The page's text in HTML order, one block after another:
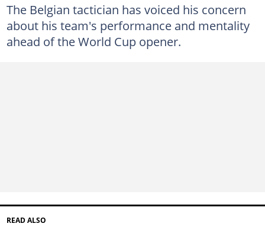
The Belgian tactician has voiced his concern
about his team's performance and mentality
ahead of the World Cup opener.
READ ALSO